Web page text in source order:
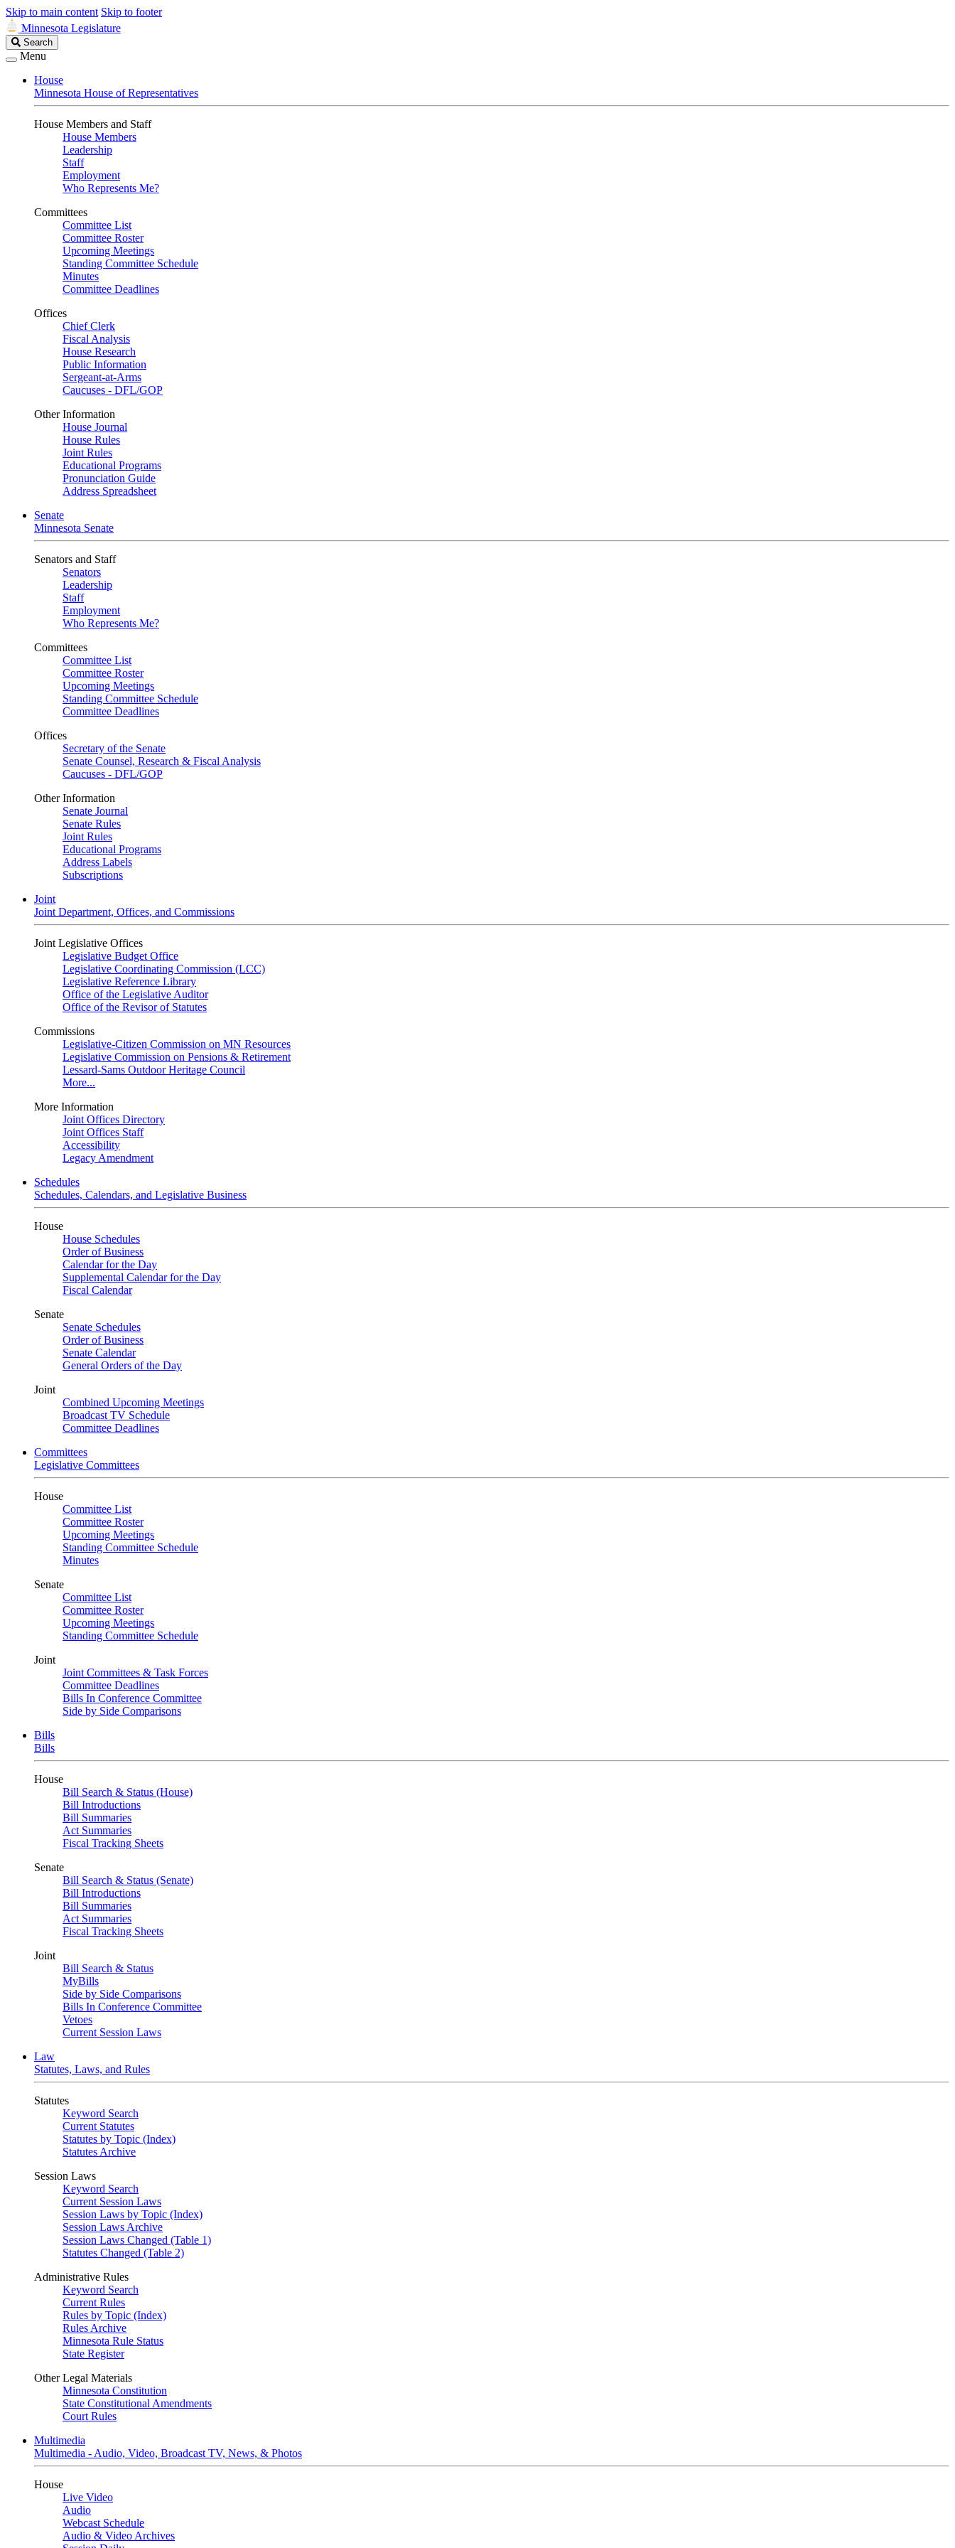
Skip to main content Skip to footer
Minnesota Legislature
Search
Legislature
Search
Menu
House
Minnesota House of Representatives
House Members and Staff
House Members
Leadership
Staff
Employment
Who Represents Me?
Committees
Committee List
Committee Roster
Upcoming Meetings
Standing Committee Schedule
Minutes
Committee Deadlines
Offices
Chief Clerk
Fiscal Analysis
House Research
Public Information
Sergeant-at-Arms
Caucuses - DFL/GOP
Other Information
House Journal
House Rules
Joint Rules
Educational Programs
Pronunciation Guide
Address Spreadsheet
Senate
Minnesota Senate
Senators and Staff
Senators
Leadership
Staff
Employment
Who Represents Me?
Committees
Committee List
Committee Roster
Upcoming Meetings
Standing Committee Schedule
Committee Deadlines
Offices
Secretary of the Senate
Senate Counsel, Research & Fiscal Analysis
Caucuses - DFL/GOP
Other Information
Senate Journal
Senate Rules
Joint Rules
Educational Programs
Address Labels
Subscriptions
Joint
Joint Department, Offices, and Commissions
Joint Legislative Offices
Legislative Budget Office
Legislative Coordinating Commission (LCC)
Legislative Reference Library
Office of the Legislative Auditor
Office of the Revisor of Statutes
Commissions
Legislative-Citizen Commission on MN Resources
Legislative Commission on Pensions & Retirement
Lessard-Sams Outdoor Heritage Council
More...
More Information
Joint Offices Directory
Joint Offices Staff
Accessibility
Legacy Amendment
Schedules
Schedules, Calendars, and Legislative Business
House
House Schedules
Order of Business
Calendar for the Day
Supplemental Calendar for the Day
Fiscal Calendar
Senate
Senate Schedules
Order of Business
Senate Calendar
General Orders of the Day
Joint
Combined Upcoming Meetings
Broadcast TV Schedule
Committee Deadlines
Committees
Legislative Committees
House
Committee List
Committee Roster
Upcoming Meetings
Standing Committee Schedule
Minutes
Senate
Committee List
Committee Roster
Upcoming Meetings
Standing Committee Schedule
Joint
Joint Committees & Task Forces
Committee Deadlines
Bills In Conference Committee
Side by Side Comparisons
Bills
Bills
House
Bill Search & Status (House)
Bill Introductions
Bill Summaries
Act Summaries
Fiscal Tracking Sheets
Senate
Bill Search & Status (Senate)
Bill Introductions
Bill Summaries
Act Summaries
Fiscal Tracking Sheets
Joint
Bill Search & Status
MyBills
Side by Side Comparisons
Bills In Conference Committee
Vetoes
Current Session Laws
Law
Statutes, Laws, and Rules
Statutes
Keyword Search
Current Statutes
Statutes by Topic (Index)
Statutes Archive
Session Laws
Keyword Search
Current Session Laws
Session Laws by Topic (Index)
Session Laws Archive
Session Laws Changed (Table 1)
Statutes Changed (Table 2)
Administrative Rules
Keyword Search
Current Rules
Rules by Topic (Index)
Rules Archive
Minnesota Rule Status
State Register
Other Legal Materials
Minnesota Constitution
State Constitutional Amendments
Court Rules
Multimedia
Multimedia - Audio, Video, Broadcast TV, News, & Photos
House
Live Video
Audio
Webcast Schedule
Audio & Video Archives